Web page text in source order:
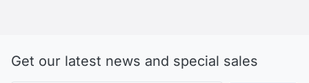
Get our latest news and special sales